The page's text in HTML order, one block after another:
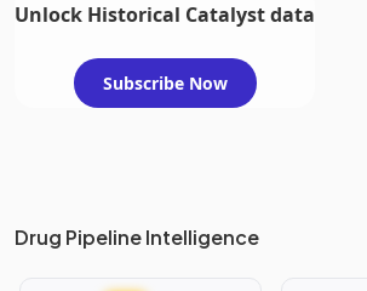
Unlock Historical Catalyst data
Subscribe Now
Drug Pipeline Intelligence